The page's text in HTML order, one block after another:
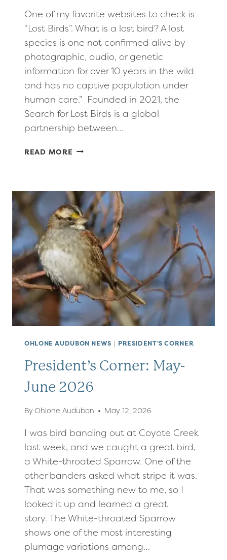
One of my favorite websites to check is
“Lost Birds”. What is a lost bird? A lost
species is one not confirmed alive by
photographic, audio, or genetic
information for over 10 years in the wild
and has no captive population under
human care.” Founded in 2021, the
Search for Lost Birds is a global
partnership between…
READ MORE LOST BIRDS
OHLONE AUDUBON NEWS | PRESIDENT'S CORNER
President’s Corner: May-
June 2026
By Ohlone Audubon May 12, 2026
I was bird banding out at Coyote Creek
last week, and we caught a great bird,
a White-throated Sparrow. One of the
other banders asked what stripe it was.
That was something new to me, so I
looked it up and learned a great
story. The White-throated Sparrow
shows one of the most interesting
plumage variations among…